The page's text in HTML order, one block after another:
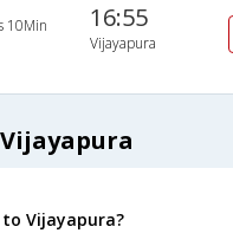
10Min 16:55
Vijayapura
Vijayapura?